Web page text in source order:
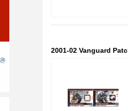
2001-02 Vanguard